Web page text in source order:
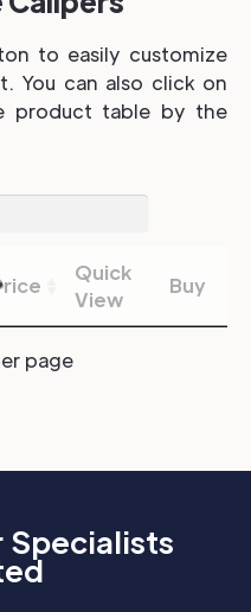
to easily customize
You can also click on
product table by the
Quick
View
Buy
page
Specialists